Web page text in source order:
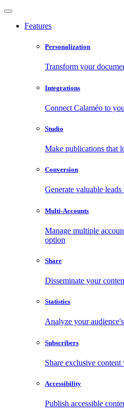
Features
Personalization
Transform your
Integrations
Connect Calaméo to
Studio
Make publications that
Conversion
Generate valuable
Multi-Accounts
Manage multiple
option
Share
Disseminate your
Statistics
Analyze your
Subscribers
Share exclusive
Accessibility
Publish accessible